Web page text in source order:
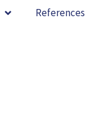
References